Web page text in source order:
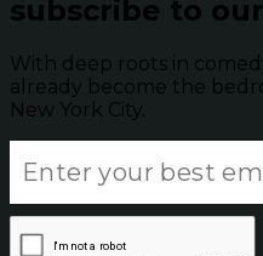
subscribe to
With deep roots in
already become the
New York City.